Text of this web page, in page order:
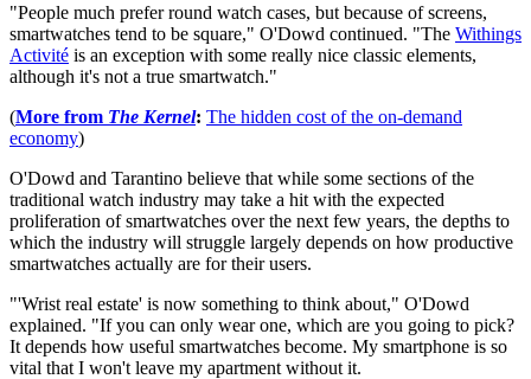
"People much prefer round watch cases, but because of screens,
smartwatches tend to be square," O'Dowd continued. "The Withings
Activité is an exception with some really nice classic elements,
although it's not a true smartwatch."
(More from The Kernel: The hidden cost of the on-demand
economy)
O'Dowd and Tarantino believe that while some sections of the
traditional watch industry may take a hit with the expected
proliferation of smartwatches over the next few years, the depths to
which the industry will struggle largely depends on how productive
smartwatches actually are for their users.
"'Wrist real estate' is now something to think about," O'Dowd
explained. "If you can only wear one, which are you going to pick?
It depends how useful smartwatches become. My smartphone is so
vital that I won't leave my apartment without it.